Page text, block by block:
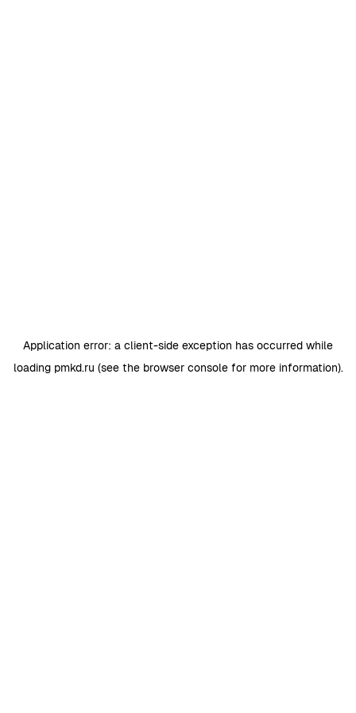
Application error: a client-side exception has occurred while
loading pmkd.ru (see the browser consolefor more information).